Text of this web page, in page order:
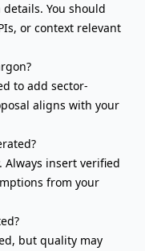
You should
or context relevant
to add sector-
aligns with your
Always insert verified
from your
but quality may